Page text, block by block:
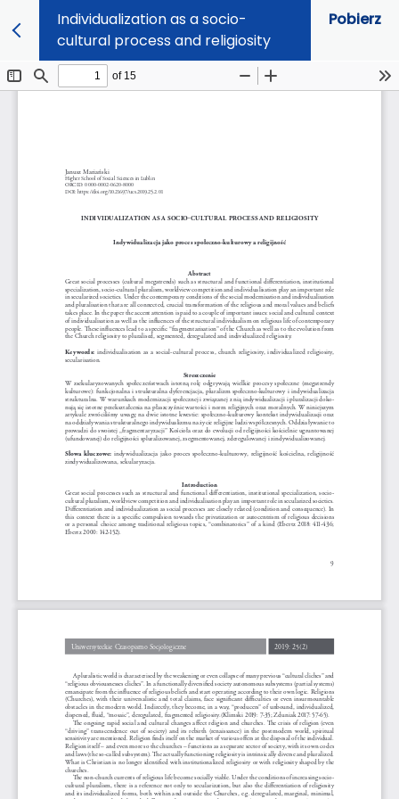
Individualization as a socio-
cultural process and religiosity
Pobierz